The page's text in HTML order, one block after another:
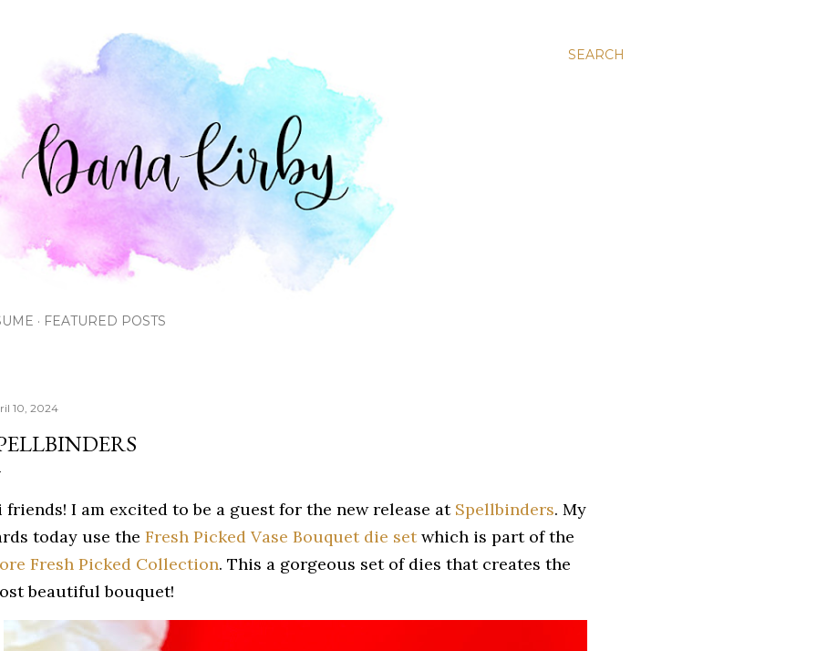
SEARCH
FEATURED POSTS
10, 2024
friends! I am excited to be a guest for the new release at Spellbinders. My
today use the Fresh Picked Vase Bouquet die setwhich is part of the
Fresh Picked Collection. This a gorgeous set of dies that creates the
beautiful bouquet!